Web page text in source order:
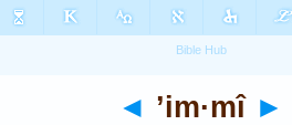
◄ ’im·mî ►